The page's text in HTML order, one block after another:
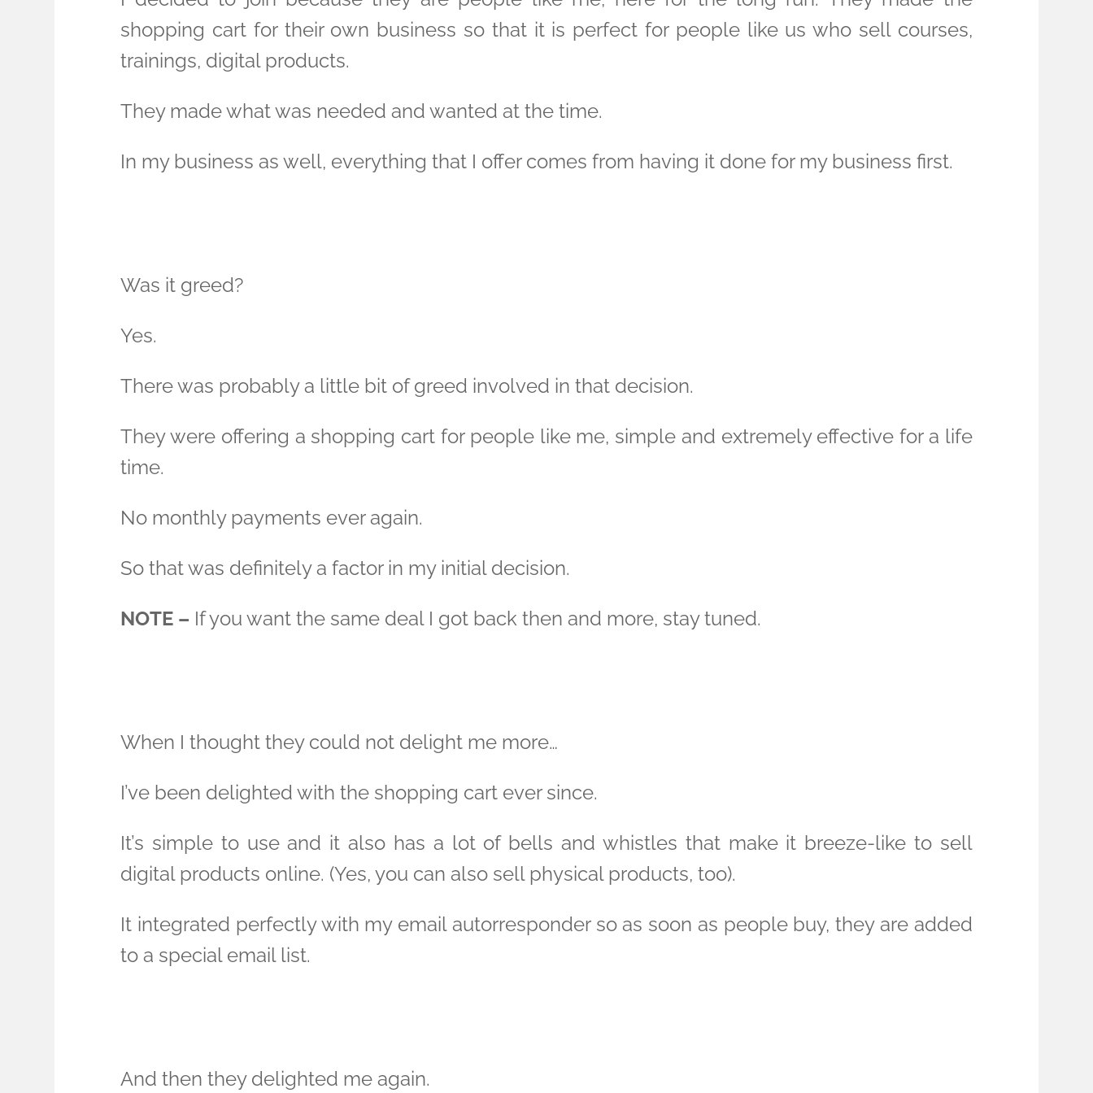
shopping cart for their own business so that it is perfect for people like us who sell courses,
trainings, digital products.
They made what was needed and wanted at the time.
In my business as well, everything that I offer comes from having it done for my business first.
Was it greed?
Yes.
There was probably a little bit of greed involved in that decision.
They were offering a shopping cart for people like me, simple and extremely effective for a life
time.
No monthly payments ever again.
So that was definitely a factor in my initial decision.
NOTE – If you want the same deal I got back then and more, stay tuned.
When I thought they could not delight me more…
I’ve been delighted with the shopping cart ever since.
It’s simple to use and it also has a lot of bells and whistles that make it breeze-like to sell
digital products online. (Yes, you can also sell physical products, too).
It integrated perfectly with my email autorresponder so as soon as people buy, they are added
to a special email list.
And then they delighted me again.